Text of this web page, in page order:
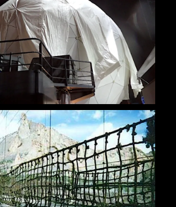
CUSTOM COVERS
COVERS OF
ANY SIZE